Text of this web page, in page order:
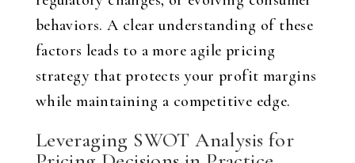
behaviors. A clear understanding of these
factors leads to a more agile pricing
strategy that protects your profit margins
while maintaining a competitive edge.
Leveraging SWOT Analysis for